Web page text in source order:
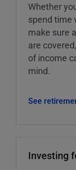
Whether
spend time
make sure
are
of income
mind.
See
Investing